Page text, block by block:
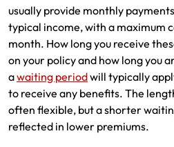
usually provide monthly
typical income, with a maximum
month. How long you receive
on your policy and how long you
awaiting periodwill typically
to receive any benefits. The
often flexible, but a shorter
reflected in lower premiums.